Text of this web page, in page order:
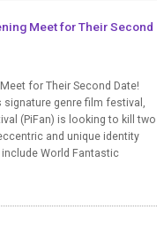
Meet for Their Second
for Their Second Date!
genre film festival,
(PiFan) is looking to kill two
and unique identity
World Fantastic